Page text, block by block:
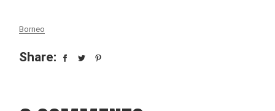
Borneo
Share: